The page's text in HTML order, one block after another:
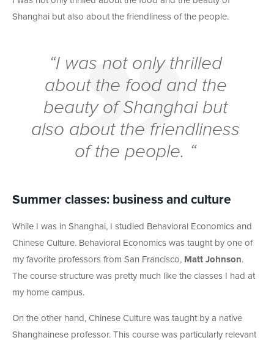
Shanghai but also about the friendliness of the people.
“I was not only thrilled
about the food and the
beauty of Shanghai but
also about the friendliness
of the people. “
Summer classes: business and culture
While I was in Shanghai, I studied Behavioral Economics and
Chinese Culture. Behavioral Economics was taught by one of
my favorite professors from San Francisco, Matt Johnson.
The course structure was pretty much like the classes I had at
my home campus.
On the other hand, Chinese Culture was taught by a native
Shanghainese professor. This course was particularly relevant